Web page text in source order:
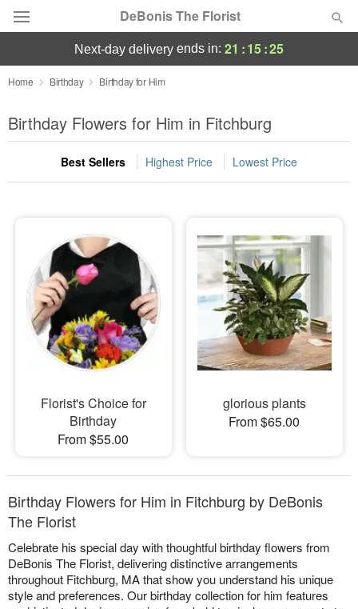
DeBonis The Florist
Deal of the Day
Summer Featured
Occasions
Sympathy and Funeral
Flowers, Plants & Gifts
Our Shop
next-day delivery ends in: 21 :15:25
Home Birthday Birthday for Him
Birthday Flowers for Him in Fitchburg
Best Sellers Highest Price Lowest Price
Florist's Choice for
Birthday
From $55.00
glorious plants
From $65.00
Birthday Flowers for Him in Fitchburg by DeBonis
The Florist
Celebrate his special day with thoughtful birthday flowers from
DeBonis The Florist, delivering distinctive arrangements
throughout Fitchburg, MA that show you understand his unique
style and preferences. Our birthday collection for him features